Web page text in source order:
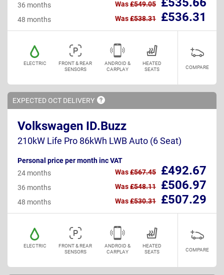
36 months Was£549.05
£536.31
48 months Was£538.31
ELECTRIC
FRONT & REAR
SENSORS
ANDROID &
CARPLAY
HEATED
SEATS
COMPARE
EXPECTED OCT DELIVERY
Volkswagen ID.Buzz
210kW Life Pro 86kWh LWB Auto (6 Seat)
Personal price per month inc VAT
£492.67
24 months Was£567.45
£506.97
36 months Was£548.11
£507.29
48 months Was£530.31
ELECTRIC
FRONT & REAR
SENSORS
ANDROID &
CARPLAY
HEATED
SEATS
COMPARE